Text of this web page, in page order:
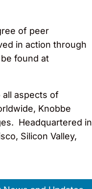
of peer
in action through
found at
all aspects of
Knobbe
Headquartered in
Silicon Valley,